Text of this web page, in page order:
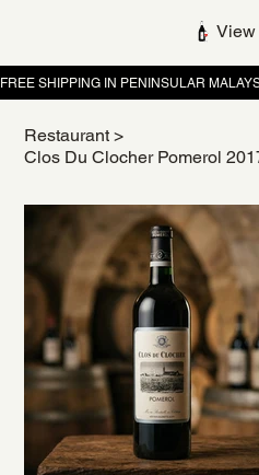
Restaurant >
Clos Du Clocher Pomerol